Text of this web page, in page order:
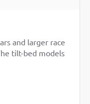
and larger race
tilt-bed models